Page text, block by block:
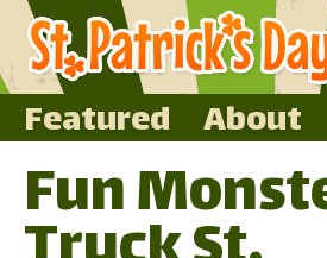
Featured About
Home
Featured
Fun